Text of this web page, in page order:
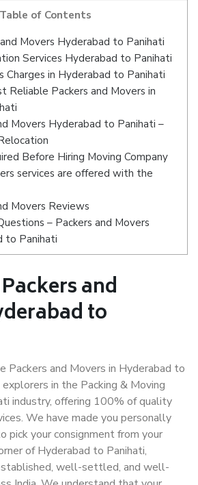
Table of Contents
Movers Hyderabad to Panihati
Services Hyderabad to Panihati
Charges in Hyderabad to Panihati
Reliable Packers and Movers in
Movers Hyderabad to Panihati –
Before Hiring Moving Company
services are offered with the
Movers Reviews
– Packers and Movers
to Panihati
and
to
Packers and Movers in Hyderabad to
in the Packing & Moving
industry, offering 100% of quality
We have made you personally
pick your consignment from your
of Hyderabad to Panihati,
well-settled, and well-